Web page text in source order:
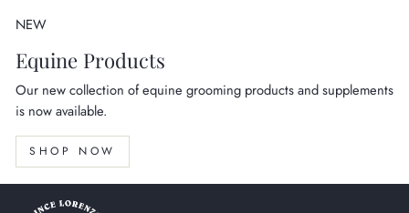
NEW
Equine Products
Our new collection of equine grooming products and supplements
is now available.
SHOP NOW